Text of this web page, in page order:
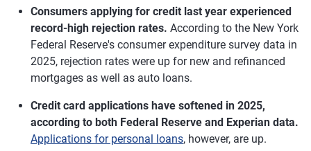
Consumers applying for credit last year experienced
record-high rejection rates. According to the New York
Federal Reserve's consumer expenditure survey data in
2025, rejection rates were up for new and refinanced
mortgages as well as auto loans.
Credit card applications have softened in 2025,
according to both Federal Reserve and Experian data.
Applications for personal loans, however, are up.